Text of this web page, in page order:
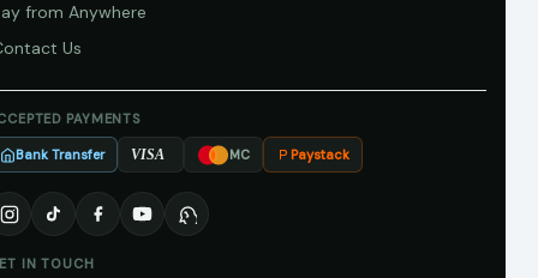
from Anywhere
Us
PAYMENTS
Bank Transfer VISA MC Paystack
IN TOUCH